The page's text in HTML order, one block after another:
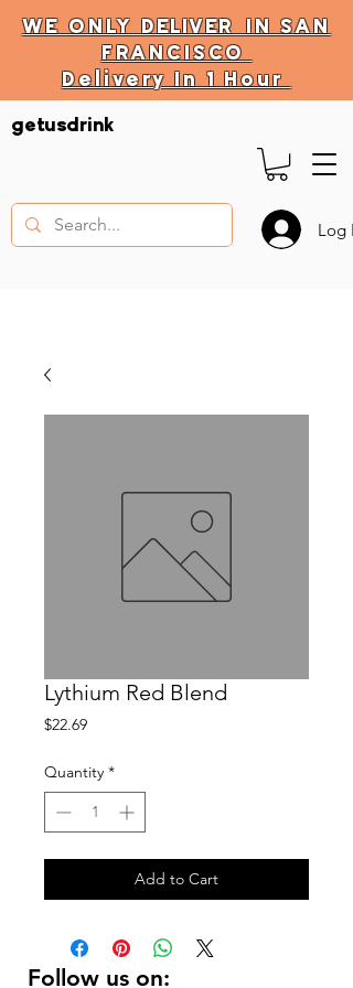
WE ONLYDELIVER IN SAN
FRANCISCO
Delivery In 1 Hour
DELIVERY HOURS
10 AM - 11:59 PM
getusdrink
Log In
Lythium Red Blend
$22.69Price
Quantity *
Add to Cart
Follow us on: